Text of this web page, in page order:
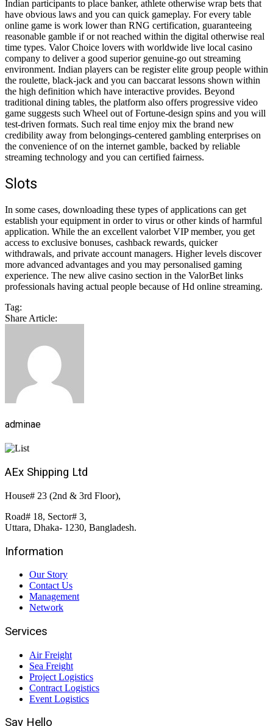
Indian participants to place banker, athlete otherwise wrap bets that
have obvious laws and you can quick gameplay. For every table
online game is work lower than RNG certification, guaranteeing
reasonable gamble if or not reached within the digital otherwise real
time types. Valor Choice lovers with worldwide live local casino
company to deliver a good superior genuine-go out streaming
environment. Indian players can be register elite group people within
the roulette, black-jack and you can baccarat lessons shown within
the high definition which have interactive provides. Beyond
traditional dining tables, the platform also offers progressive video
game suggests such Wheel out of Fortune-design spins and you will
test-driven formats. Such real time enjoy mix the brand new
credibility away from belongings-centered gambling enterprises on
the convenience of on the internet gamble, backed by reliable
streaming technology and you can certified fairness.
Slots
In some cases, downloading these types of applications can get
establish your equipment in order to virus or other kinds of harmful
application. While the an excellent valorbet VIP member, you get
access to exclusive bonuses, cashback rewards, quicker
withdrawals, and private account managers. Higher levels discover
more advanced advantages and you may personalised gaming
experience. The new alive casino section in the ValorBet links
professionals having actual people because of Hd online streaming.
Tag:
Share Article:
adminae
AEx Shipping Ltd
House# 23 (2nd & 3rd Floor),
Road# 18, Sector# 3,
Uttara, Dhaka- 1230, Bangladesh.
Information
Our Story
Contact Us
Management
Network
Services
Air Freight
Sea Freight
Project Logistics
Contract Logistics
Event Logistics
Say Hello